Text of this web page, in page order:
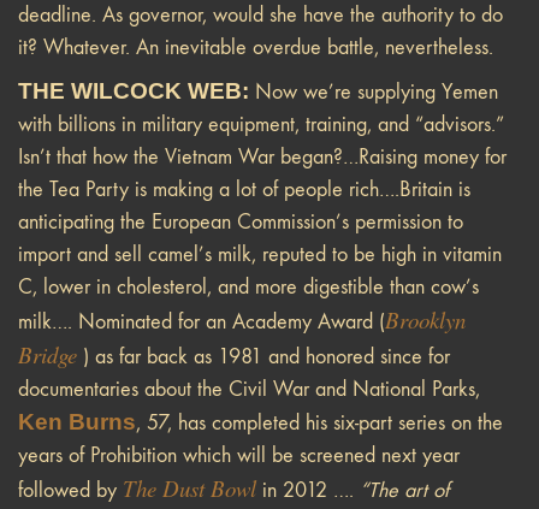
deadline. As governor, would she have the authority to do
it? Whatever. An inevitable overdue battle, nevertheless.
THE WILCOCK WEB: Now we’re supplying Yemen
with billions in military equipment, training, and “advisors.”
Isn’t that how the Vietnam War began?…Raising money for
the Tea Party is making a lot of people rich….Britain is
anticipating the European Commission’s permission to
import and sell camel’s milk, reputed to be high in vitamin
C, lower in cholesterol, and more digestible than cow’s
milk…. Nominated for an Academy Award (Brooklyn
Bridge ) as far back as 1981 and honored since for
documentaries about the Civil War and National Parks,
Ken Burns, 57, has completed his six-part series on the
years of Prohibition which will be screened next year
followed by The Dust Bowl in 2012 …. “The art of